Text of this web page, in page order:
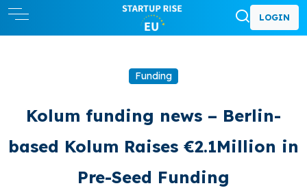
LOGIN
Funding
Kolum funding news – Berlin-
based Kolum Raises €2.1Million in
Pre-Seed Funding